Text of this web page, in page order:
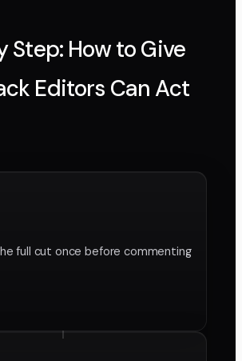
Step: How to Give
Editors Can Act
full cut once before commenting